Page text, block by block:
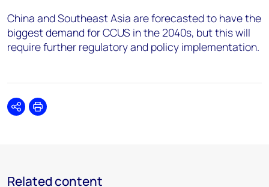
China and Southeast Asia are forecasted to have the
biggest demand for CCUS in the 2040s, but this will
require further regulatory and policy implementation.
SharePrint
Related content